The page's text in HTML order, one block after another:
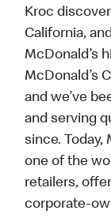
Kroc
California,
McDonald’s
McDonald’s
and we’ve
and serving
since. Today,
one of the
retailers,
corporate-